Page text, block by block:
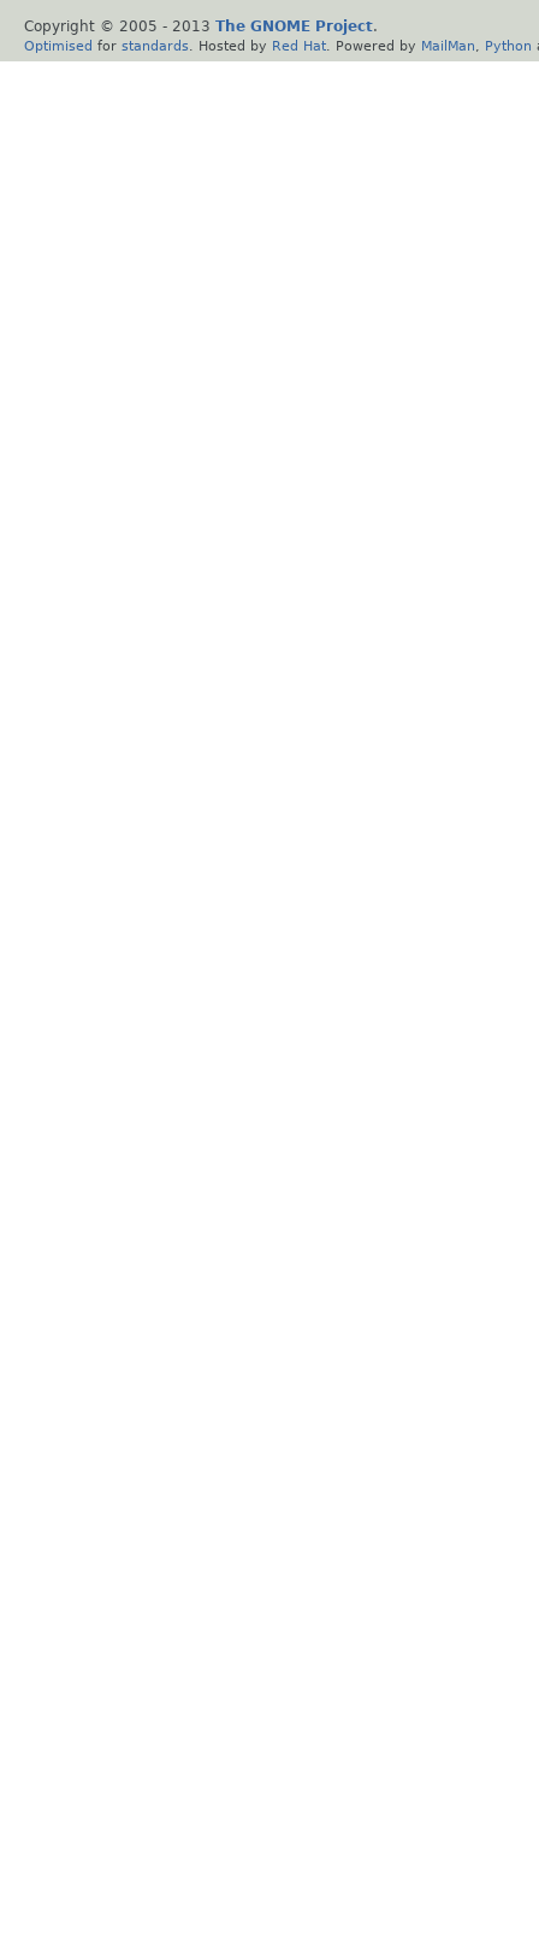
Copyright © 2005 - 2013 The GNOME Project.
Optimised for standards . Hosted by Red Hat . Powered by MailMan Python